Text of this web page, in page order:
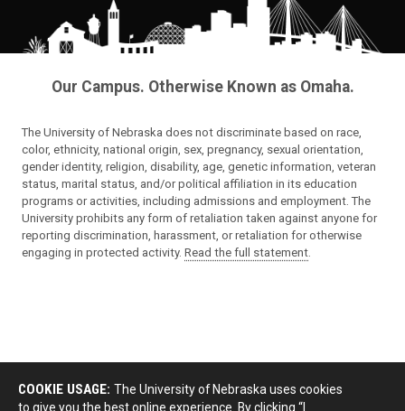
Our Campus. Otherwise Known as Omaha.
The University of Nebraska does not discriminate based on race,
color, ethnicity, national origin, sex, pregnancy, sexual orientation,
gender identity, religion, disability, age, genetic information, veteran
status, marital status, and/or political affiliation in its education
programs or activities, including admissions and employment. The
University prohibits any form of retaliation taken against anyone for
reporting discrimination, harassment, or retaliation for otherwise
engaging in protected activity. Read the full statement
COOKIE USAGE: The University of Nebraska uses cookies
to give you the best online experience. By clicking “I